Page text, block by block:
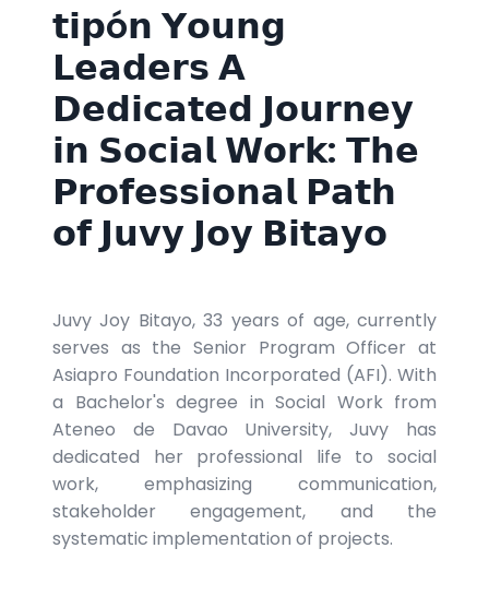
𝘁𝗶𝗽ó𝗻 𝗬𝗼𝘂𝗻𝗴
𝗟𝗲𝗮𝗱𝗲𝗿𝘀 𝗔
𝗗𝗲𝗱𝗶𝗰𝗮𝘁𝗲𝗱 𝗝𝗼𝘂𝗿𝗻𝗲𝘆
𝗶𝗻 𝗦𝗼𝗰𝗶𝗮𝗹 𝗪𝗼𝗿𝗸: 𝗧𝗵𝗲
𝗣𝗿𝗼𝗳𝗲𝘀𝘀𝗶𝗼𝗻𝗮𝗹 𝗣𝗮𝘁𝗵
𝗼𝗳 𝗝𝘂𝘃𝘆 𝗝𝗼𝘆 𝗕𝗶𝘁𝗮𝘆𝗼
Juvy Joy Bitayo, 33 years of age, currently
serves as the Senior Program Officer at
Asiapro Foundation Incorporated (AFI). With
a Bachelor's degree in Social Work from
Ateneo de Davao University, Juvy has
dedicated her professional life to social
work, emphasizing communication,
stakeholder engagement, and the
systematic implementation of projects.